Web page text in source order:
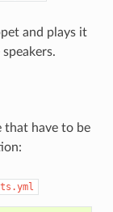
and plays it
that have to be